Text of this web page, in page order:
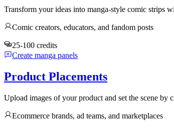
Transform your ideas into manga-style comic strips
Comic creators, educators, and fandom posts
25-100 credits
Create manga panels
Product Placements
Upload images of your product and set the scene
Ecommerce brands, ad teams, and marketplaces